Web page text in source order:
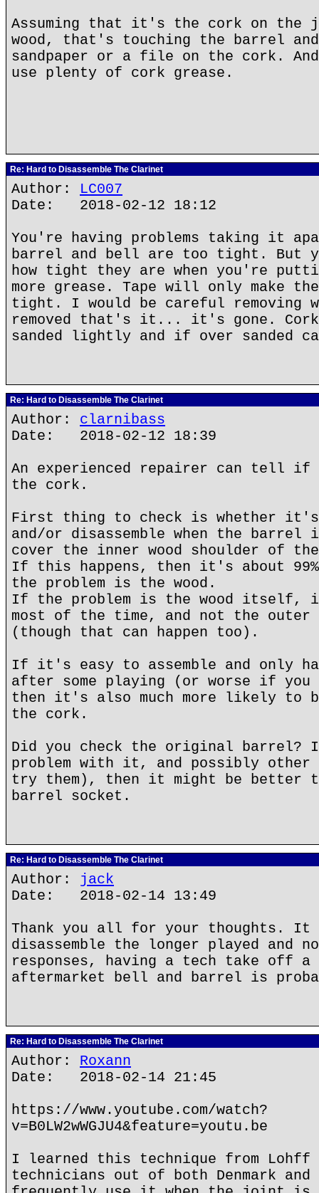
Assuming that it's the cork on the
wood, that's touching the barrel
sandpaper or a file on the cork.
use plenty of cork grease.
Re: Hard to Disassemble The Clarinet
Author: LC007
Date: 2018-02-12 18:12
You're having problems taking it
barrel and bell are too tight. But
how tight they are when you're
more grease. Tape will only make
tight. I would be careful removing
removed that's it... it's gone. Cork
sanded lightly and if over sanded
Re: Hard to Disassemble The Clarinet
Author: clarnibass
Date: 2018-02-12 18:39
An experienced repairer can tell
the cork.
First thing to check is whether it's
and/or disassemble when the
cover the inner wood shoulder of
If this happens, then it's about
the problem is the wood.
If the problem is the wood
most of the time, and not the outer
(though that can happen too).
If it's easy to assemble and only
after some playing (or worse if
then it's also much more likely to
the cork.
Did you check the original barrel?
problem with it, and possibly
try them), then it might be better
barrel socket.
Re: Hard to Disassemble The Clarinet
Author: jack
Date: 2018-02-14 13:49
Thank you all for your thoughts.
disassemble the longer played and
responses, having a tech take off
aftermarket bell and barrel is
Re: Hard to Disassemble The Clarinet
Author: Roxann
Date: 2018-02-14 21:45
https://www.youtube.com/watch?
v=B0LW2wWGJU4&feature=youtu.be
I learned this technique from
technicians out of both Denmark